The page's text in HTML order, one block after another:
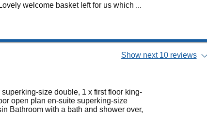
welcome basket left for us which ...
Show next 10 reviews
size double, 1 x first floor king-
open plan en-suite superking-size
Bathroom with a bath and shower over,